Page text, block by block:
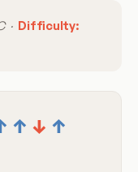
· Difficulty:
↑ ↓ ↑